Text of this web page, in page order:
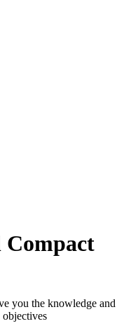
Compact
you the knowledge and